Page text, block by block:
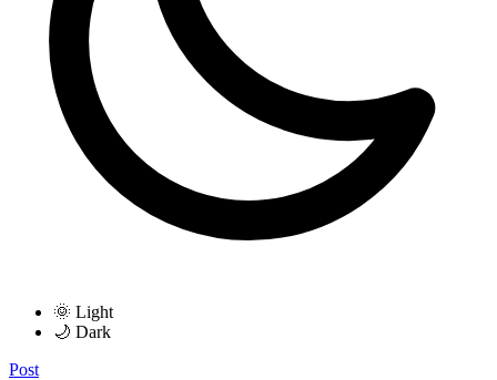
🌞 Light
🌙 Dark
Post